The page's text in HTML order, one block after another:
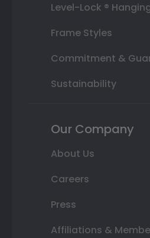
Level-Lock ®
Frame Styles
Commitment &
Sustainability
Our Company
About Us
Careers
Press
Affiliations &